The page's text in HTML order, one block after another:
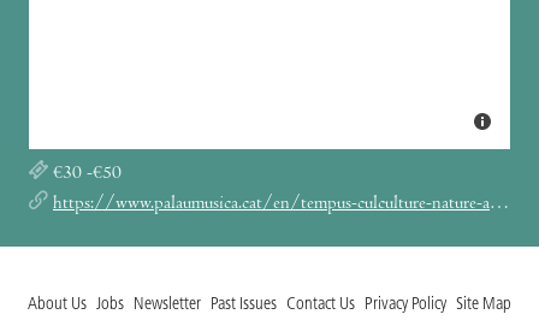
€30 -€50
https://www.palaumusica.cat/en/tempus-culculture-nature-and-arts-on-stage_1039667
About Us Jobs Newsletter Past Issues Contact Us Privacy Policy Site Map